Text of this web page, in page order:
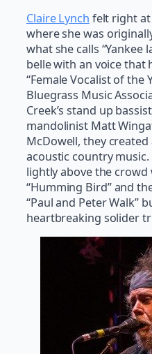
Claire Lynch felt right at
where she was
what she calls “Yankee
belle with an voice that
“Female Vocalist of the
Bluegrass Music
Creek’s stand up
mandolinist Matt
McDowell, they
acoustic country music.
lightly above the crowd
“Humming Bird” and
“Paul and Peter Walk”
heartbreaking solider